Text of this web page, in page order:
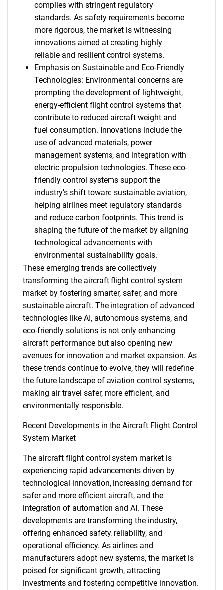
What are you looking
for?
Need help finding what you are looking for?
complies with stringent regulatory
standards. As safety requirements become
more rigorous, the market is witnessing
innovations aimed at creating highly
reliable and resilient control systems.
Emphasis on Sustainable and Eco-Friendly
Technologies: Environmental concerns are
prompting the development of lightweight,
energy-efficient flight control systems that
contribute to reduced aircraft weight and
fuel consumption. Innovations include the
use of advanced materials, power
management systems, and integration with
electric propulsion technologies. These eco-
friendly control systems support the
industry's shift toward sustainable aviation,
helping airlines meet regulatory standards
and reduce carbon footprints. This trend is
shaping the future of the market by aligning
technological advancements with
environmental sustainability goals.
These emerging trends are collectively
transforming the aircraft flight control system
market by fostering smarter, safer, and more
sustainable aircraft. The integration of advanced
technologies like AI, autonomous systems, and
eco-friendly solutions is not only enhancing
aircraft performance but also opening new
avenues for innovation and market expansion. As
these trends continue to evolve, they will redefine
the future landscape of aviation control systems,
making air travel safer, more efficient, and
environmentally responsible.
Recent Developments in the Aircraft Flight Control
System Market
The aircraft flight control system market is
experiencing rapid advancements driven by
technological innovation, increasing demand for
safer and more efficient aircraft, and the
integration of automation and AI. These
developments are transforming the industry,
offering enhanced safety, reliability, and
operational efficiency. As airlines and
manufacturers adopt new systems, the market is
poised for significant growth, attracting
investments and fostering competitive innovation.